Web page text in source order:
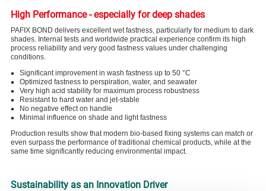
High Performance - especially for deep shades
PAFIX BOND delivers excellent wet fastness, particularly for medium to dark
shades. Internal tests and worldwide practical experience confirm its high
process reliability and very good fastness values under challenging
conditions.
Significant improvement in wash fastness up to 50 °C
Optimized fastness to perspiration, water, and seawater
Very high acid stability for maximum process robustness
Resistant to hard water and jet-stable
No negative effect on handle
Minimal influence on shade and light fastness
Production results show that modern bio-based fixing systems can match or
even surpass the performance of traditional chemical products, while at the
same time significantly reducing environmental impact.
Sustainability as an Innovation Driver